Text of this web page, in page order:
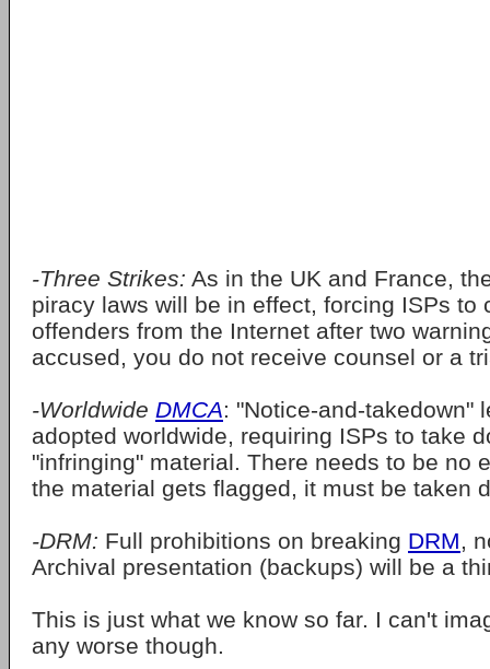
-Three Strikes: As in the UK and France,
piracy laws will be in effect, forcing ISPs to
offenders from the Internet after two
accused, you do not receive counsel or a
-Worldwide DMCA: "Notice-and-takedown"
adopted worldwide, requiring ISPs to take
"infringing" material. There needs to be no
the material gets flagged, it must be taken
-DRM: Full prohibitions on breaking DRM,
Archival presentation (backups) will be a
This is just what we know so far. I can't
any worse though.